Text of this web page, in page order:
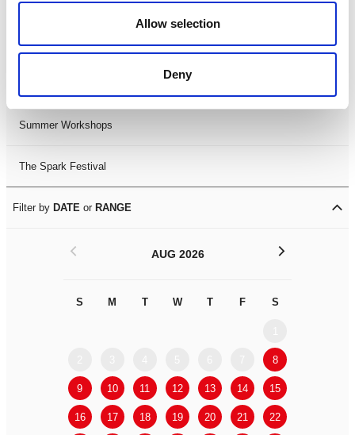
Allow selection
Deny
LDIF26
Summer Workshops
The Spark Festival
Filter by DATE or RANGE
AUG 2026
S M T W T F S
8
9 10 11 12 13 14 15
16 17 18 19 20 21 22
< >